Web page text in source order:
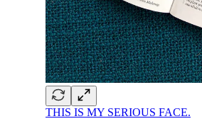
THIS IS MY SERIOUS FACE.